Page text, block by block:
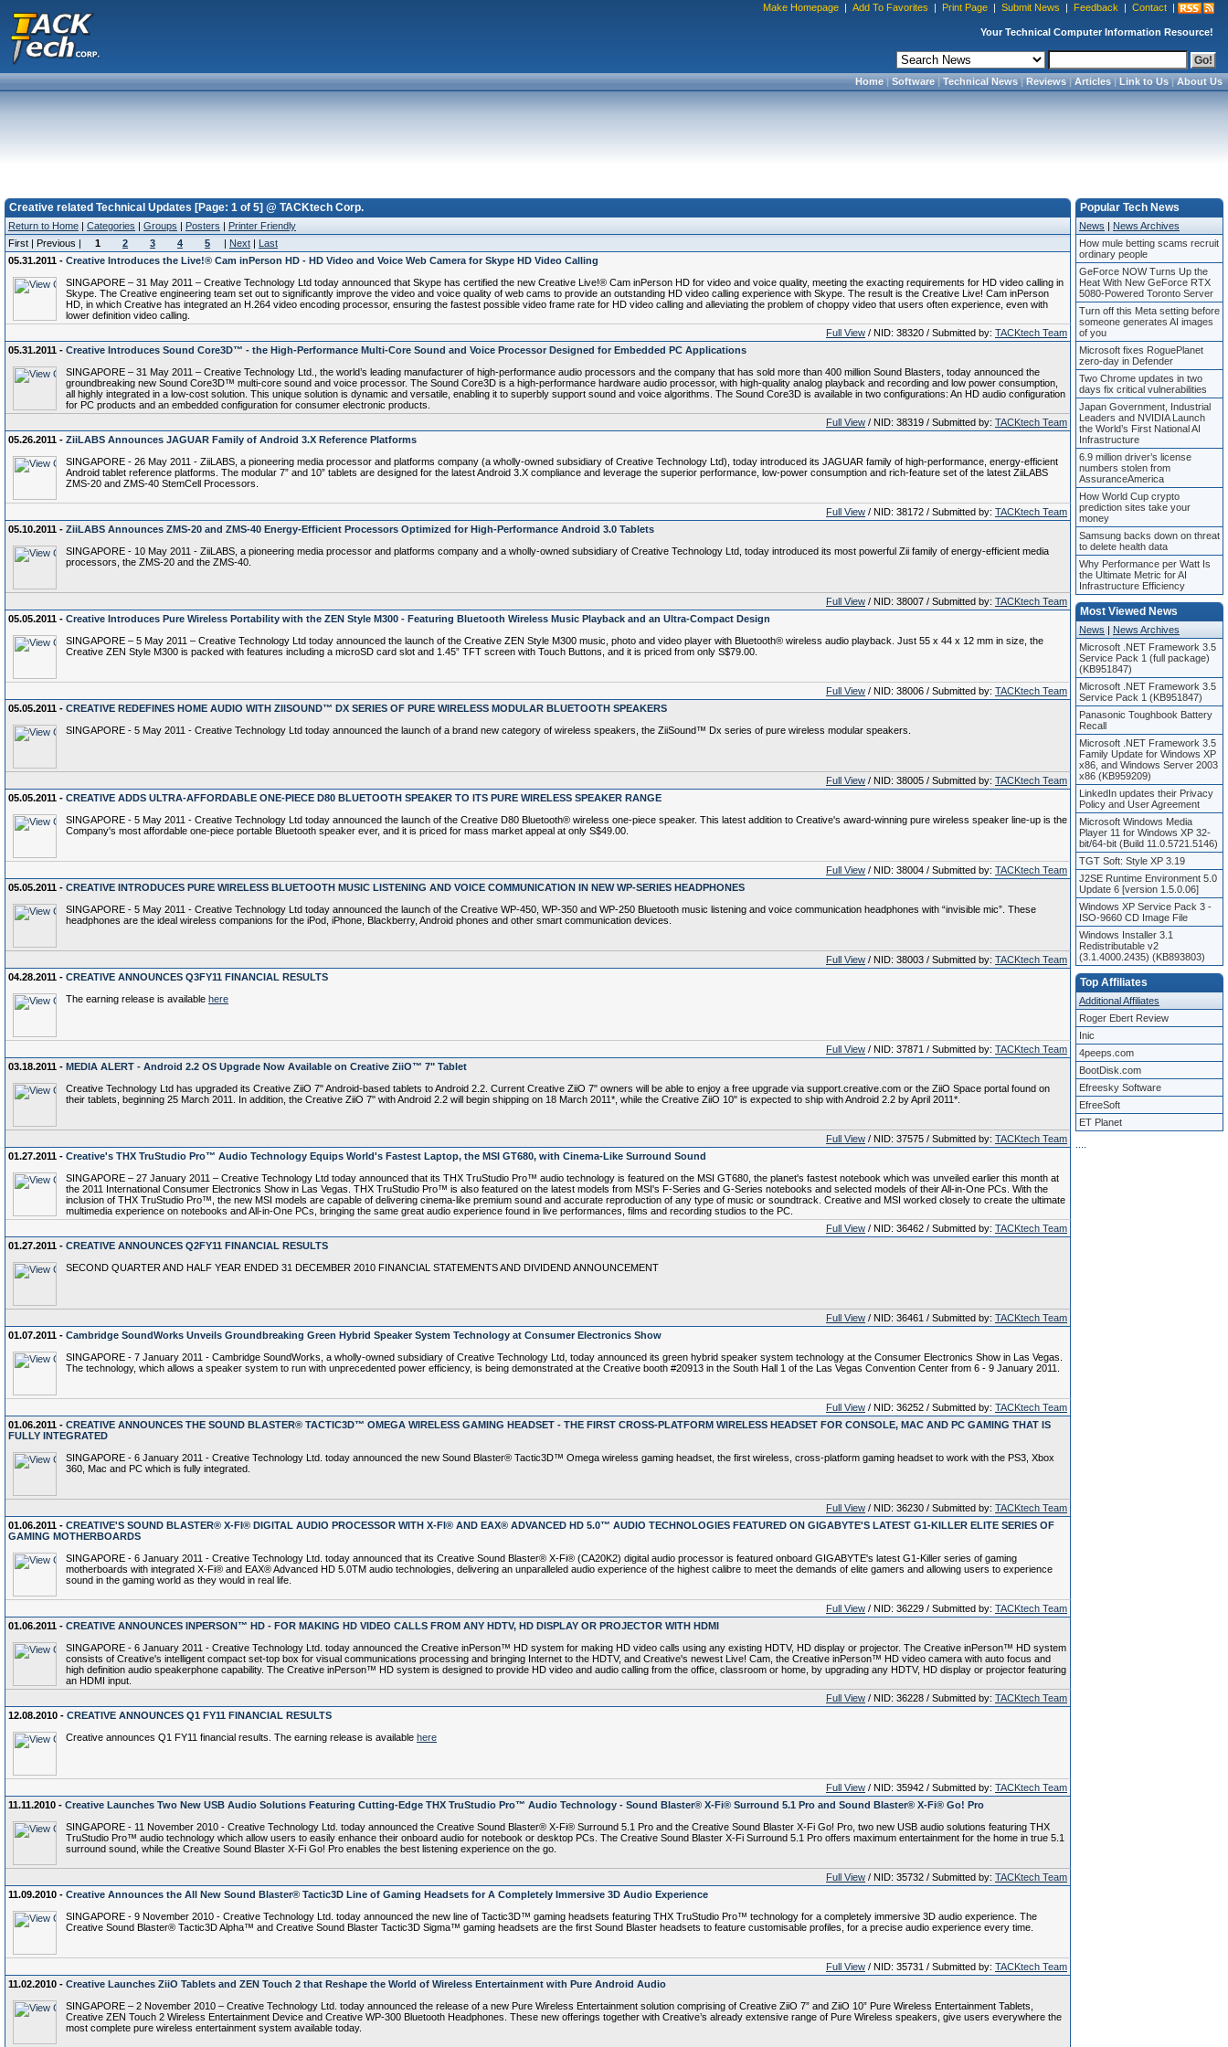
Make Homepage | Add To Favorites | Print Page | Submit News | Feedback | Contact |
Your Technical Computer Information Resource!
Home|Software|Technical News|Reviews|Articles|Link to Us|About Us
Creative related Technical Updates [Page: 1 of 5] @ TACKtech Corp.
Return to Home | Categories | Groups | Posters | Printer Friendly
First | Previous |
1 2 3 4 5 | Next | Last
05.31.2011 - Creative Introduces the Live!® Cam inPerson HD - HD Video and Voice Web Camera for Skype HD Video Calling
SINGAPORE – 31 May 2011 – Creative Technology Ltd today announced that Skype has certified the new Creative Live!® Cam inPerson HD for video and voice quality, meeting the exacting requirements for HD video calling in
Skype. The Creative engineering team set out to significantly improve the video and voice quality of web cams to provide an outstanding HD video calling experience with Skype. The result is the Creative Live! Cam inPerson
HD, in which Creative has integrated an H.264 video encoding processor, ensuring the fastest possible video frame rate for HD video calling and alleviating the problem of choppy video that users often experience, even with
lower definition video calling.
Full View / NID: 38320 / Submitted by: TACKtech Team
05.31.2011 - Creative Introduces Sound Core3D™ - the High-Performance Multi-Core Sound and Voice Processor Designed for Embedded PC Applications
SINGAPORE – 31 May 2011 – Creative Technology Ltd., the world’s leading manufacturer of high-performance audio processors and the company that has sold more than 400 million Sound Blasters, today announced the
groundbreaking new Sound Core3D™ multi-core sound and voice processor. The Sound Core3D is a high-performance hardware audio processor, with high-quality analog playback and recording and low power consumption,
all highly integrated in a low-cost solution. This unique solution is dynamic and versatile, enabling it to superbly support sound and voice algorithms. The Sound Core3D is available in two configurations: An HD audio configuration
for PC products and an embedded configuration for consumer electronic products.
Full View / NID: 38319 / Submitted by: TACKtech Team
05.26.2011 - ZiiLABS Announces JAGUAR Family of Android 3.X Reference Platforms
SINGAPORE - 26 May 2011 - ZiiLABS, a pioneering media processor and platforms company (a wholly-owned subsidiary of Creative Technology Ltd), today introduced its JAGUAR family of high-performance, energy-efficient
Android tablet reference platforms. The modular 7” and 10” tablets are designed for the latest Android 3.X compliance and leverage the superior performance, low-power consumption and rich-feature set of the latest ZiiLABS
ZMS-20 and ZMS-40 StemCell Processors.
Full View / NID: 38172 / Submitted by: TACKtech Team
05.10.2011 - ZiiLABS Announces ZMS-20 and ZMS-40 Energy-Efficient Processors Optimized for High-Performance Android 3.0 Tablets
SINGAPORE - 10 May 2011 - ZiiLABS, a pioneering media processor and platforms company and a wholly-owned subsidiary of Creative Technology Ltd, today introduced its most powerful Zii family of energy-efficient media
processors, the ZMS-20 and the ZMS-40.
Full View / NID: 38007 / Submitted by: TACKtech Team
05.05.2011 - Creative Introduces Pure Wireless Portability with the ZEN Style M300 - Featuring Bluetooth Wireless Music Playback and an Ultra-Compact Design
SINGAPORE – 5 May 2011 – Creative Technology Ltd today announced the launch of the Creative ZEN Style M300 music, photo and video player with Bluetooth® wireless audio playback. Just 55 x 44 x 12 mm in size, the
Creative ZEN Style M300 is packed with features including a microSD card slot and 1.45” TFT screen with Touch Buttons, and it is priced from only S$79.00.
Full View / NID: 38006 / Submitted by: TACKtech Team
05.05.2011 - CREATIVE REDEFINES HOME AUDIO WITH ZIISOUND™ DX SERIES OF PURE WIRELESS MODULAR BLUETOOTH SPEAKERS
SINGAPORE - 5 May 2011 - Creative Technology Ltd today announced the launch of a brand new category of wireless speakers, the ZiiSound™ Dx series of pure wireless modular speakers.
Full View / NID: 38005 / Submitted by: TACKtech Team
05.05.2011 - CREATIVE ADDS ULTRA-AFFORDABLE ONE-PIECE D80 BLUETOOTH SPEAKER TO ITS PURE WIRELESS SPEAKER RANGE
SINGAPORE - 5 May 2011 - Creative Technology Ltd today announced the launch of the Creative D80 Bluetooth® wireless one-piece speaker. This latest addition to Creative's award-winning pure wireless speaker line-up is the
Company's most affordable one-piece portable Bluetooth speaker ever, and it is priced for mass market appeal at only S$49.00.
Full View / NID: 38004 / Submitted by: TACKtech Team
05.05.2011 - CREATIVE INTRODUCES PURE WIRELESS BLUETOOTH MUSIC LISTENING AND VOICE COMMUNICATION IN NEW WP-SERIES HEADPHONES
SINGAPORE - 5 May 2011 - Creative Technology Ltd today announced the launch of the Creative WP-450, WP-350 and WP-250 Bluetooth music listening and voice communication headphones with “invisible mic”. These
headphones are the ideal wireless companions for the iPod, iPhone, Blackberry, Android phones and other smart communication devices.
Full View / NID: 38003 / Submitted by: TACKtech Team
04.28.2011 - CREATIVE ANNOUNCES Q3FY11 FINANCIAL RESULTS
The earning release is available here
Full View / NID: 37871 / Submitted by: TACKtech Team
03.18.2011 - MEDIA ALERT - Android 2.2 OS Upgrade Now Available on Creative ZiiO™ 7" Tablet
Creative Technology Ltd has upgraded its Creative ZiiO 7" Android-based tablets to Android 2.2. Current Creative ZiiO 7" owners will be able to enjoy a free upgrade via support.creative.com or the ZiiO Space portal found on
their tablets, beginning 25 March 2011. In addition, the Creative ZiiO 7" with Android 2.2 will begin shipping on 18 March 2011*, while the Creative ZiiO 10" is expected to ship with Android 2.2 by April 2011*.
Full View / NID: 37575 / Submitted by: TACKtech Team
01.27.2011 - Creative's THX TruStudio Pro™ Audio Technology Equips World's Fastest Laptop, the MSI GT680, with Cinema-Like Surround Sound
SINGAPORE – 27 January 2011 – Creative Technology Ltd today announced that its THX TruStudio Pro™ audio technology is featured on the MSI GT680, the planet's fastest notebook which was unveiled earlier this month at
the 2011 International Consumer Electronics Show in Las Vegas. THX TruStudio Pro™ is also featured on the latest models from MSI's F-Series and G-Series notebooks and selected models of their All-in-One PCs. With the
inclusion of THX TruStudio Pro™, the new MSI models are capable of delivering cinema-like premium sound and accurate reproduction of any type of music or soundtrack. Creative and MSI worked closely to create the ultimate
multimedia experience on notebooks and All-in-One PCs, bringing the same great audio experience found in live performances, films and recording studios to the PC.
Full View / NID: 36462 / Submitted by: TACKtech Team
01.27.2011 - CREATIVE ANNOUNCES Q2FY11 FINANCIAL RESULTS
SECOND QUARTER AND HALF YEAR ENDED 31 DECEMBER 2010 FINANCIAL STATEMENTS AND DIVIDEND ANNOUNCEMENT
Full View / NID: 36461 / Submitted by: TACKtech Team
01.07.2011 - Cambridge SoundWorks Unveils Groundbreaking Green Hybrid Speaker System Technology at Consumer Electronics Show
SINGAPORE - 7 January 2011 - Cambridge SoundWorks, a wholly-owned subsidiary of Creative Technology Ltd, today announced its green hybrid speaker system technology at the Consumer Electronics Show in Las Vegas.
The technology, which allows a speaker system to run with unprecedented power efficiency, is being demonstrated at the Creative booth #20913 in the South Hall 1 of the Las Vegas Convention Center from 6 - 9 January 2011.
Full View / NID: 36252 / Submitted by: TACKtech Team
01.06.2011 - CREATIVE ANNOUNCES THE SOUND BLASTER® TACTIC3D™ OMEGA WIRELESS GAMING HEADSET - THE FIRST CROSS-PLATFORM WIRELESS HEADSET FOR CONSOLE, MAC AND PC GAMING THAT IS
FULLY INTEGRATED
SINGAPORE - 6 January 2011 - Creative Technology Ltd. today announced the new Sound Blaster® Tactic3D™ Omega wireless gaming headset, the first wireless, cross-platform gaming headset to work with the PS3, Xbox
360, Mac and PC which is fully integrated.
Full View / NID: 36230 / Submitted by: TACKtech Team
01.06.2011 - CREATIVE'S SOUND BLASTER® X-FI® DIGITAL AUDIO PROCESSOR WITH X-FI® AND EAX® ADVANCED HD 5.0™ AUDIO TECHNOLOGIES FEATURED ON GIGABYTE'S LATEST G1-KILLER ELITE SERIES OF
GAMING MOTHERBOARDS
SINGAPORE - 6 January 2011 - Creative Technology Ltd. today announced that its Creative Sound Blaster® X-Fi® (CA20K2) digital audio processor is featured onboard GIGABYTE's latest G1-Killer series of gaming
motherboards with integrated X-Fi® and EAX® Advanced HD 5.0TM audio technologies, delivering an unparalleled audio experience of the highest calibre to meet the demands of elite gamers and allowing users to experience
sound in the gaming world as they would in real life.
Full View / NID: 36229 / Submitted by: TACKtech Team
01.06.2011 - CREATIVE ANNOUNCES INPERSON™ HD - FOR MAKING HD VIDEO CALLS FROM ANY HDTV, HD DISPLAY OR PROJECTOR WITH HDMI
SINGAPORE - 6 January 2011 - Creative Technology Ltd. today announced the Creative inPerson™ HD system for making HD video calls using any existing HDTV, HD display or projector. The Creative inPerson™ HD system
consists of Creative's intelligent compact set-top box for visual communications processing and bringing Internet to the HDTV, and Creative's newest Live! Cam, the Creative inPerson™ HD video camera with auto focus and
high definition audio speakerphone capability. The Creative inPerson™ HD system is designed to provide HD video and audio calling from the office, classroom or home, by upgrading any HDTV, HD display or projector featuring
an HDMI input.
Full View / NID: 36228 / Submitted by: TACKtech Team
12.08.2010 - CREATIVE ANNOUNCES Q1 FY11 FINANCIAL RESULTS
Creative announces Q1 FY11 financial results. The earning release is available here
Full View / NID: 35942 / Submitted by: TACKtech Team
11.11.2010 - Creative Launches Two New USB Audio Solutions Featuring Cutting-Edge THX TruStudio Pro™ Audio Technology - Sound Blaster® X-Fi® Surround 5.1 Pro and Sound Blaster® X-Fi® Go! Pro
SINGAPORE - 11 November 2010 - Creative Technology Ltd. today announced the Creative Sound Blaster® X-Fi® Surround 5.1 Pro and the Creative Sound Blaster X-Fi Go! Pro, two new USB audio solutions featuring THX
TruStudio Pro™ audio technology which allow users to easily enhance their onboard audio for notebook or desktop PCs. The Creative Sound Blaster X-Fi Surround 5.1 Pro offers maximum entertainment for the home in true 5.1
surround sound, while the Creative Sound Blaster X-Fi Go! Pro enables the best listening experience on the go.
Full View / NID: 35732 / Submitted by: TACKtech Team
11.09.2010 - Creative Announces the All New Sound Blaster® Tactic3D Line of Gaming Headsets for A Completely Immersive 3D Audio Experience
SINGAPORE - 9 November 2010 - Creative Technology Ltd. today announced the new line of Tactic3D™ gaming headsets featuring THX TruStudio Pro™ technology for a completely immersive 3D audio experience. The
Creative Sound Blaster® Tactic3D Alpha™ and Creative Sound Blaster Tactic3D Sigma™ gaming headsets are the first Sound Blaster headsets to feature customisable profiles, for a precise audio experience every time.
Full View / NID: 35731 / Submitted by: TACKtech Team
11.02.2010 - Creative Launches ZiiO Tablets and ZEN Touch 2 that Reshape the World of Wireless Entertainment with Pure Android Audio
SINGAPORE – 2 November 2010 – Creative Technology Ltd. today announced the release of a new Pure Wireless Entertainment solution comprising of Creative ZiiO 7” and ZiiO 10” Pure Wireless Entertainment Tablets,
Creative ZEN Touch 2 Wireless Entertainment Device and Creative WP-300 Bluetooth Headphones. These new offerings together with Creative’s already extensive range of Pure Wireless speakers, give users everywhere the
most complete pure wireless entertainment system available today.
Popular Tech News
News | News Archives
How mule betting scams recruit
ordinary people
GeForce NOW Turns Up the
Heat With New GeForce RTX
5080-Powered Toronto Server
Turn off this Meta setting before
someone generates AI images
of you
Microsoft fixes RoguePlanet
zero-day in Defender
Two Chrome updates in two
days fix critical vulnerabilities
Japan Government, Industrial
Leaders and NVIDIA Launch
the World’s First National AI
Infrastructure
6.9 million driver’s license
numbers stolen from
AssuranceAmerica
How World Cup crypto
prediction sites take your
money
Samsung backs down on threat
to delete health data
Why Performance per Watt Is
the Ultimate Metric for AI
Infrastructure Efficiency
Most Viewed News
News | News Archives
Microsoft .NET Framework 3.5
Service Pack 1 (full package)
(KB951847)
Microsoft .NET Framework 3.5
Service Pack 1 (KB951847)
Panasonic Toughbook Battery
Recall
Microsoft .NET Framework 3.5
Family Update for Windows XP
x86, and Windows Server 2003
x86 (KB959209)
LinkedIn updates their Privacy
Policy and User Agreement
Microsoft Windows Media
Player 11 for Windows XP 32-
bit/64-bit (Build 11.0.5721.5146)
TGT Soft: Style XP 3.19
J2SE Runtime Environment 5.0
Update 6 [version 1.5.0.06]
Windows XP Service Pack 3 -
ISO-9660 CD Image File
Windows Installer 3.1
Redistributable v2
(3.1.4000.2435) (KB893803)
Top Affiliates
Additional Affiliates
Roger Ebert Review
Inic
4peeps.com
BootDisk.com
Efreesky Software
EfreeSoft
ET Planet